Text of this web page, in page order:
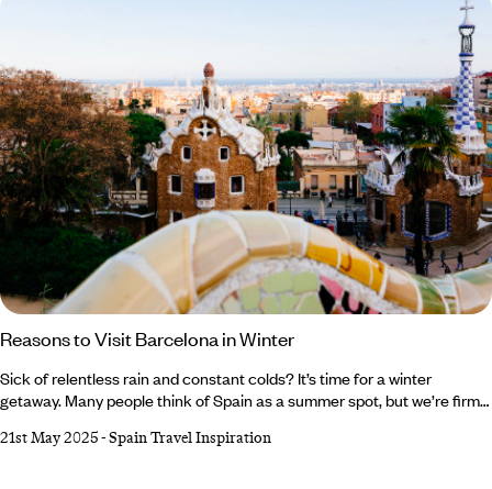
Reasons to Visit Barcelona in Winter
Sick of relentless rain and constant colds? It’s time for a winter
getaway. Many people think of Spain as a summer spot, but we’re firm
sparkling Christmas markets and ornate cathedrals to buzzing bars
21st May 2025-Spain Travel Inspiration